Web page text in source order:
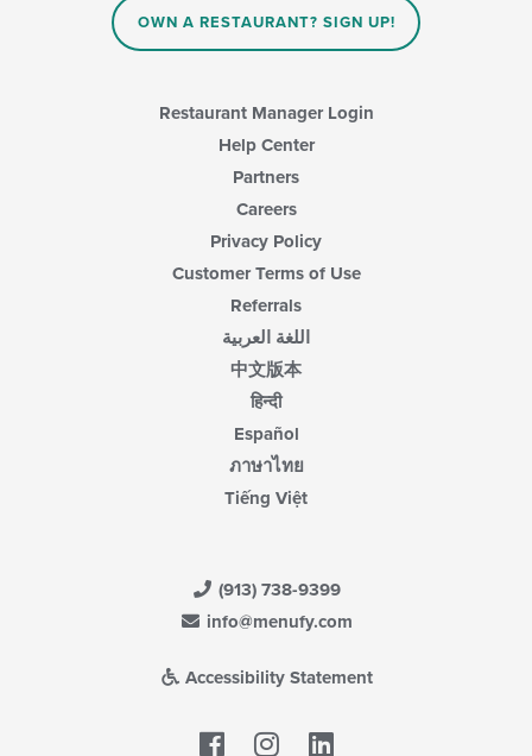
OWN A RESTAURANT? SIGN UP!
Restaurant Manager Login
Help Center
Partners
Careers
Privacy Policy
Customer Terms of Use
Referrals
اللغة العربية
中文版本
हिन्दी
Español
ภาษาไทย
Tiếng Việt
(913) 738-9399
info@menufy.com
Accessibility Statement
Facebook